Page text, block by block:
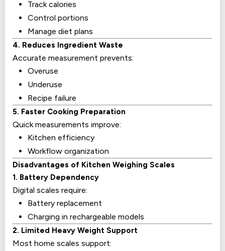
Track calories
Control portions
Manage diet plans
4. Reduces Ingredient Waste
Accurate measurement prevents:
Overuse
Underuse
Recipe failure
5. Faster Cooking Preparation
Quick measurements improve:
Kitchen efficiency
Workflow organization
Disadvantages of Kitchen Weighing Scales
1. Battery Dependency
Digital scales require:
Battery replacement
Charging in rechargeable models
2. Limited Heavy Weight Support
Most home scales support: